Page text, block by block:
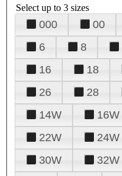
Select up to 3 sizes
000 00
6
8
16
18
26
28
14W
16W
22W
24W
30W
32W